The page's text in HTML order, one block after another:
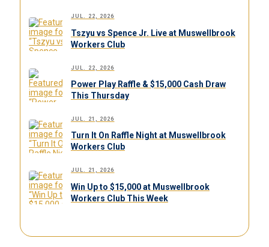
JUL. 22, 2026
Tszyu vs Spence Jr. Live at Muswellbrook
Workers Club
JUL. 22, 2026
Power Play Raffle & $15,000 Cash Draw
This Thursday
JUL. 21, 2026
Turn It On Raffle Night at Muswellbrook
Workers Club
JUL. 21, 2026
Win Up to $15,000 at Muswellbrook
Workers Club This Week